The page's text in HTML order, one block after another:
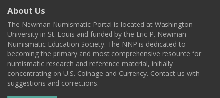
About Us
The Newman Numismatic Portal is located at Washington
University in St. Louis and funded by the Eric P. Newman
Numismatic Education Society. The NNP is dedicated to
becoming the primary and most comprehensive resource for
numismatic research and reference material, initially
concentrating on U.S. Coinage and Currency. Contact us with
suggestions and corrections.